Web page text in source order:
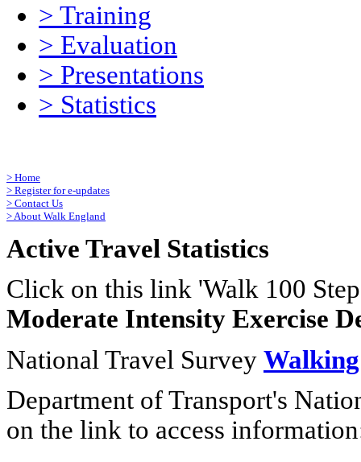
> Training
> Evaluation
> Presentations
> Statistics
> Home
> Register for e-updates
> Contact Us
>About Walk England
Active Travel Statistics
Click on this link 'Walk 100
Moderate Intensity Exercise
National Travel Survey
Department of Transport's
on the link to access